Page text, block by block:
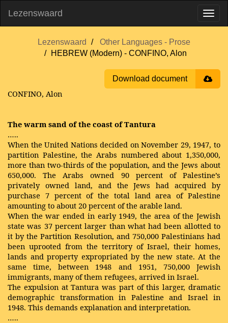
Lezenswaard
Lezenswaard
Other Languages - Prose
HEBREW (Modern) - CONFINO, Alon
Download document
CONFINO, Alon
The warm sand of the coast of Tantura
…..
When the United Nations decided on November 29, 1947, to
partition Palestine, the Arabs numbered about 1,350,000,
more than two-thirds of the population, and the Jews about
650,000. The Arabs owned 90 percent of Palestine’s
privately owned land, and the Jews had acquired by
purchase 7 percent of the total land area of Palestine
amounting to about 20 percent of the arable land.
When the war ended in early 1949, the area of the Jewish
state was 37 percent larger than what had been allotted to
it by the Partition Resolution, and 750,000 Palestinians had
been uprooted from the territory of Israel, their homes,
lands and property expropriated by the new state. At the
same time, between 1948 and 1951, 750,000 Jewish
immigrants, many of them refugees, arrived in Israel.
The expulsion at Tantura was part of this larger, dramatic
demographic transformation in Palestine and Israel in
1948. This demands explanation and interpretation.
…..